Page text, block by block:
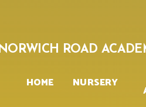
HOME NURSERY
NORWICH ROAD